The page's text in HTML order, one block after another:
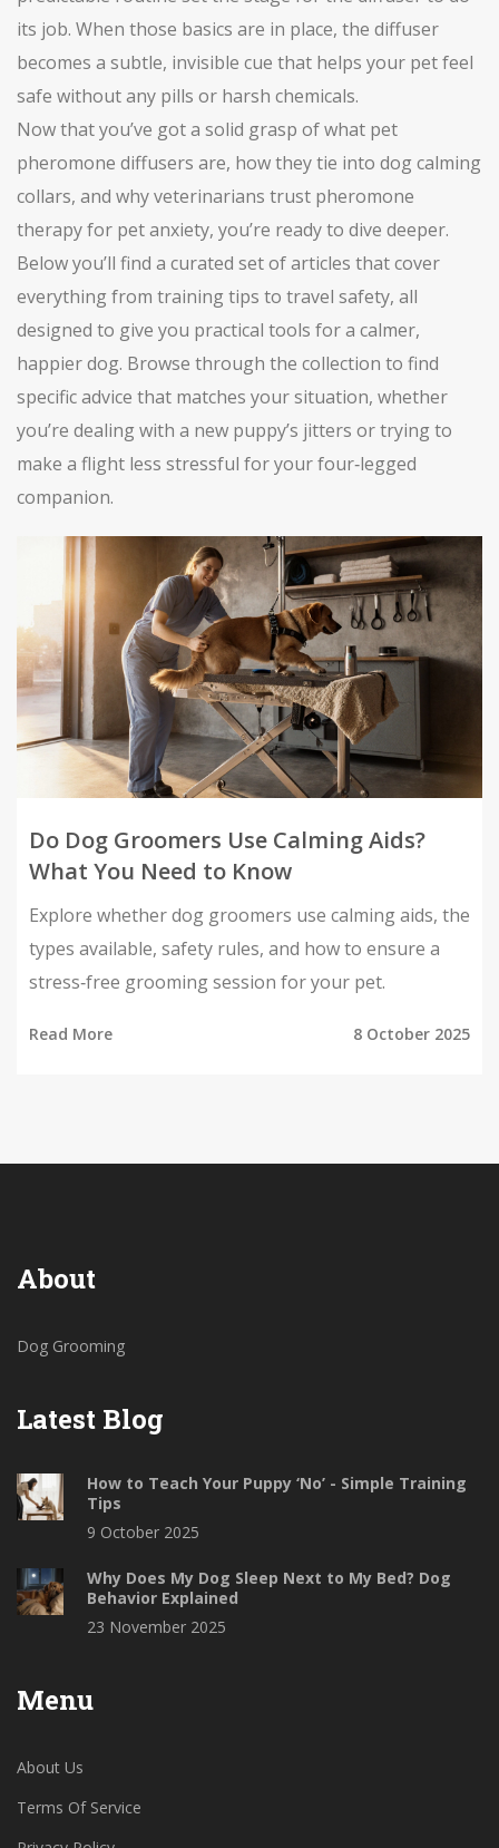
its job. When those basics are in place, the diffuser
becomes a subtle, invisible cue that helps your pet feel
safe without any pills or harsh chemicals.
Now that you’ve got a solid grasp of what pet
pheromone diffusers are, how they tie into dog calming
collars, and why veterinarians trust pheromone
therapy for pet anxiety, you’re ready to dive deeper.
Below you’ll find a curated set of articles that cover
everything from training tips to travel safety, all
designed to give you practical tools for a calmer,
happier dog. Browse through the collection to find
specific advice that matches your situation, whether
you’re dealing with a new puppy’s jitters or trying to
make a flight less stressful for your four‑legged
companion.
Do Dog Groomers Use Calming Aids?
What You Need to Know
Explore whether dog groomers use calming aids, the
types available, safety rules, and how to ensure a
stress‑free grooming session for your pet.
Read More 8 October 2025
About
Dog Grooming
Latest Blog
How to Teach Your Puppy ‘No’ - Simple Training
Tips
9 October 2025
Why Does My Dog Sleep Next to My Bed? Dog
Behavior Explained
23 November 2025
Menu
About Us
Terms Of Service